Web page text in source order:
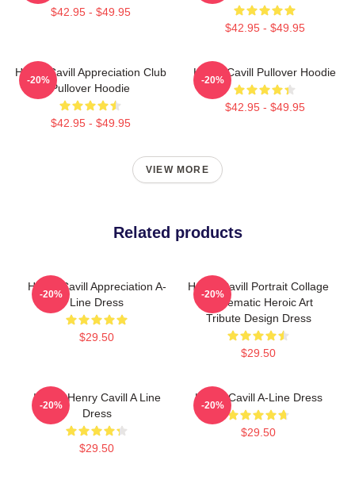
$42.95 - $49.95
$42.95 - $49.95
Henry Cavill Appreciation Club
Pullover Hoodie
$42.95 - $49.95
-20%
Henry Cavill Pullover Hoodie
$42.95 - $49.95
-20%
VIEW MORE
Related products
Henry Cavill Appreciation A-
Line Dress
$29.50
-20%
Henry Cavill Portrait Collage
- Cinematic Heroic Art
Tribute Design Dress
$29.50
-20%
I Love Henry Cavill A Line
Dress
$29.50
-20%
Henry Cavill A-Line Dress
$29.50
-20%